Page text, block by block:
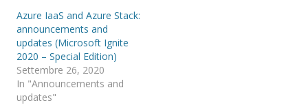
Azure IaaS and Azure Stack:
announcements and
updates (Microsoft Ignite
2020 – Special Edition)
Settembre 26, 2020
In "Announcements and
updates"